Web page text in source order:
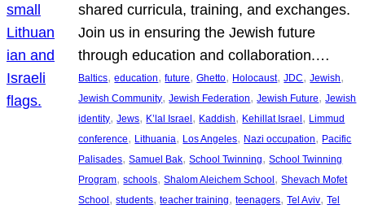
shared curricula, training, and exchanges.
Join us in ensuring the Jewish future
through education and collaboration.…
Baltics, education, future, Ghetto, Holocaust, JDC, Jewish
Jewish Community, Jewish Federation, Jewish Future, Jewish
identity, Jews, K’lal Israel, Kaddish, Kehillat Israel, Limmud
conference, Lithuania, Los Angeles, Nazi occupation, Pacific
Palisades, Samuel Bak, School Twinning, School Twinning
Program, schools, Shalom Aleichem School, Shevach Mofet
School, students, teacher training, teenagers, Tel Aviv, Tel